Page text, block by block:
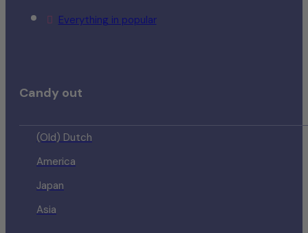
Everything in popular
Candy out
(Old) Dutch
America
Japan
Asia